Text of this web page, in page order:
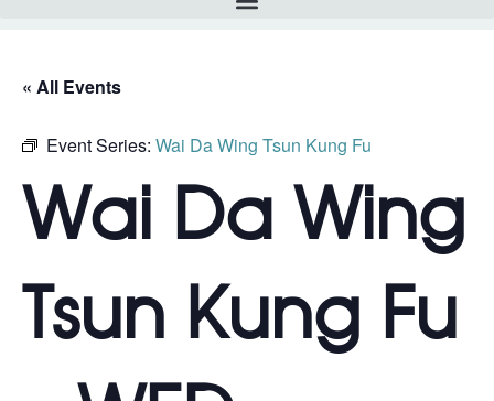
« All Events
Event Series: Wai Da Wing Tsun Kung Fu
Wai Da Wing
Tsun Kung Fu